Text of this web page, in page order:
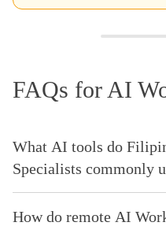
FAQs for AI
What AI tools do
Specialists commonly
How do remote AI